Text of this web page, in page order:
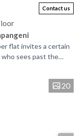
Contact us
flat invites a certain
sees past the
20